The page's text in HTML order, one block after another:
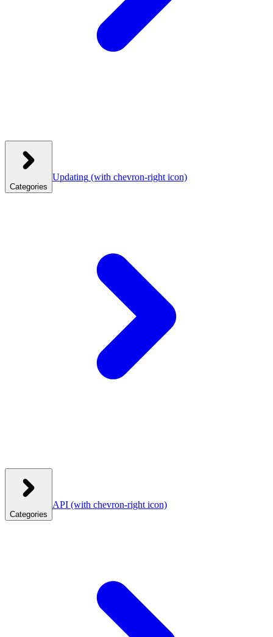
Categories
Updating (with chevron-right icon)
Categories
API (with chevron-right icon)